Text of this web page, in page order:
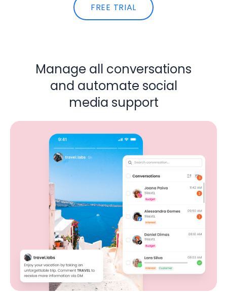
FREE TRIAL
Manage all conversations
and automate social
media support